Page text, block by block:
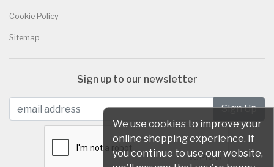
Cookie Policy
Sitemap
Sign up to our newsletter
We use cookies to improve your
online shopping experience. If
you continue to use our website,